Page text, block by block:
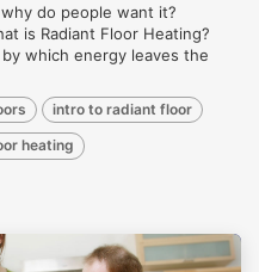
do people want it?
is Radiant Floor Heating?
which energy leaves the
intro to radiant floor
heating